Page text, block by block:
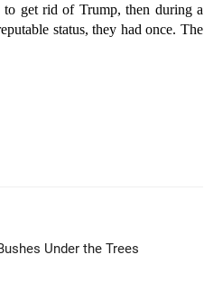
get rid of Trump, then during a
status, they had once. The
Under the Trees